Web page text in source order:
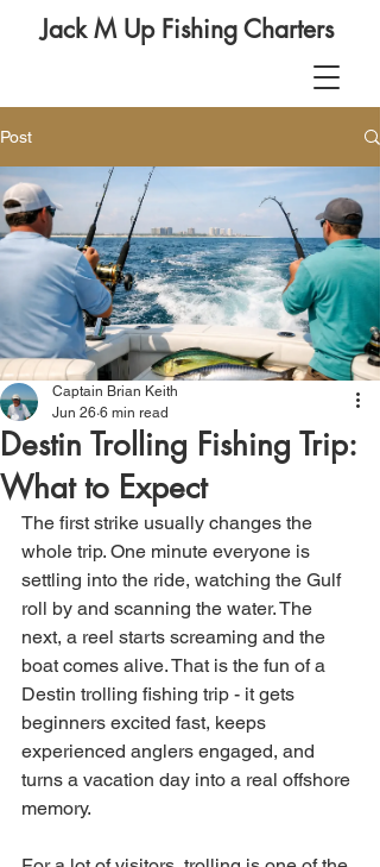
Jack M Up Fishing Charters
Post
Destin Trolling Fishing Trip:
What to Expect
Captain Brian Keith
Jun 26 6 min read
The first strike usually changes the
whole trip. One minute everyone is
settling into the ride, watching the Gulf
roll by and scanning the water. The
next, a reel starts screaming and the
boat comes alive. That is the fun of a
Destin trolling fishing trip - it gets
beginners excited fast, keeps
experienced anglers engaged, and
turns a vacation day into a real offshore
memory.